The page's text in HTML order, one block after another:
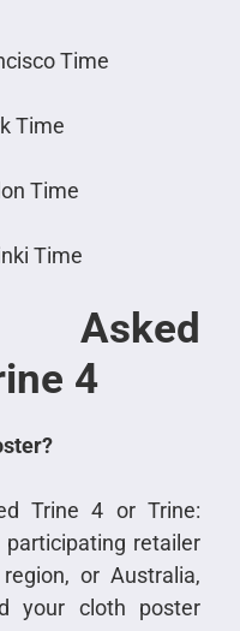
Time
Time
Time
Time
Asked
4
Trine 4 or Trine:
retailer
or Australia,
your cloth poster